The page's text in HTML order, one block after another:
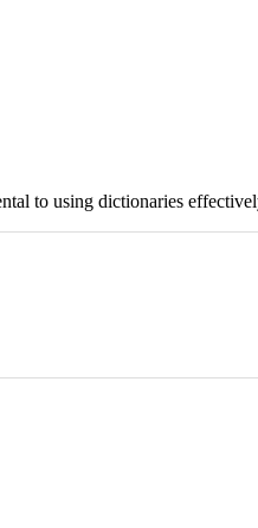
to using dictionaries